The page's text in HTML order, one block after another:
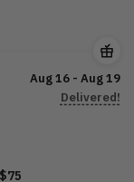
Aug 16 - Aug 19
Delivered!